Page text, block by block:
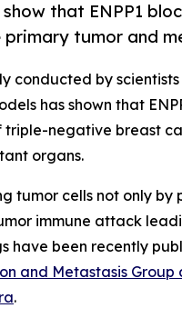
that ENPP1
tumor and
conducted by
has shown that
triple-negative breast
organs.
tumor cells not only by
immune attack
have been recently
and Metastasis Group
.